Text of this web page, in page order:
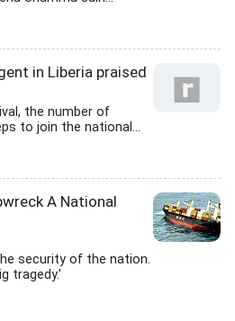
in Liberia praised
the number of
to join the national...
A National
security of the nation.
tragedy.'